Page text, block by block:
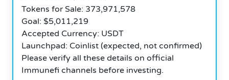
Tokens for Sale: 373,971,578
Goal: $5,011,219
Accepted Currency: USDT
Launchpad: Coinlist (expected, not confirmed)
Please verify all these details on official
Immunefi channels before investing.